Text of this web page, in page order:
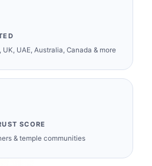
UAE, Australia, Canada & more
SCORE
& temple communities